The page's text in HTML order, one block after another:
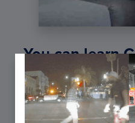
You can learn
Deep
Get your FREE 17 page
Deep Learning Resource